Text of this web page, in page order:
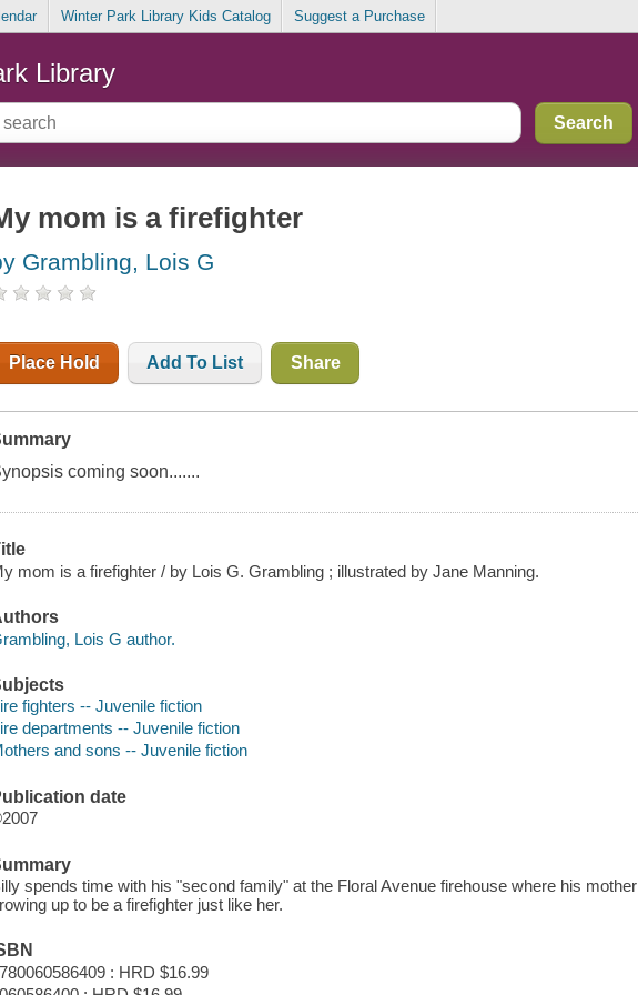
Winter Park Library Kids Catalog Suggest a Purchase
Library
mom is a firefighter
Grambling, Lois G
Place Hold Add To List Share
coming soon.......
mom is a firefighter / by Lois G. Grambling ; illustrated by Jane Manning.
Lois G author.
fighters -- Juvenile fiction
departments -- Juvenile fiction
and sons -- Juvenile fiction
date
spends time with his "second family" at the Floral Avenue firehouse where his
up to be a firefighter just like her.
: HRD $16.99